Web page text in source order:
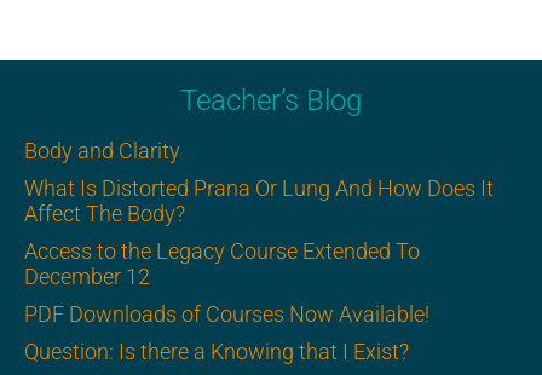
Teacher’s Blog
Body and Clarity
What Is Distorted Prana Or Lung And How Does It
Affect The Body?
Access to the Legacy Course Extended To
December 12
PDF Downloads of Courses Now Available!
Question: Is there a Knowing that I Exist?